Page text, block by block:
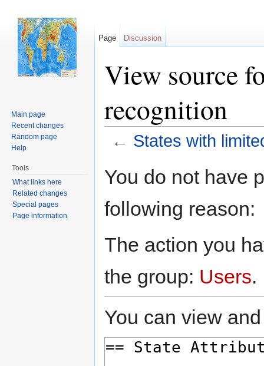
View source
recognition
← States with
You do not have
following reason:
The action you
the group: Users.
You can view
Page Discussion
Main page
Recent changes
Random page
Help
Tools
What links here
Related changes
Special pages
Page information